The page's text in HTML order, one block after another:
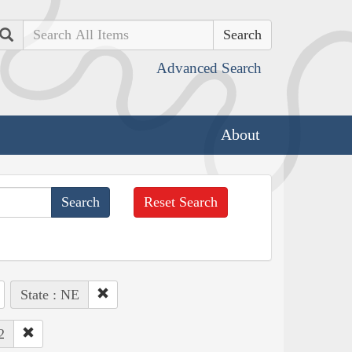
Search
Advanced Search
About
Reset Search
State : NE